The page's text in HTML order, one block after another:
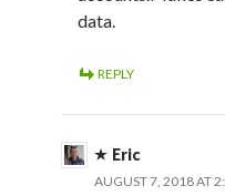
data.
REPLY
Eric
AUGUST 7, 2018 AT